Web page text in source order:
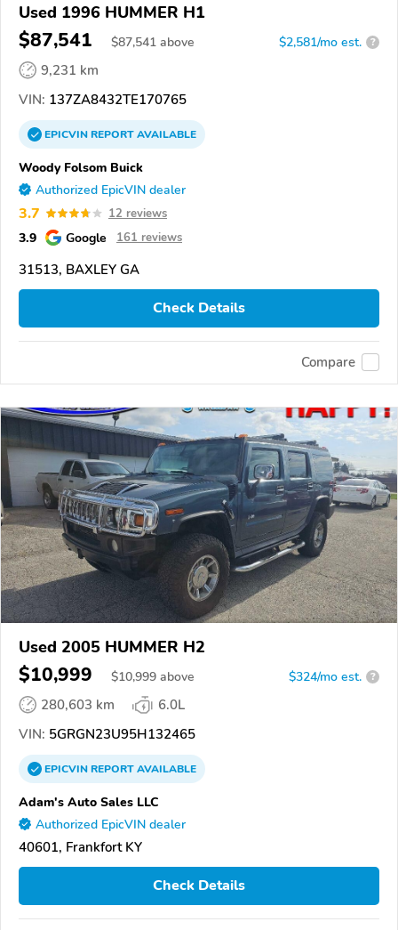
Used 1996 HUMMER H1
$87,541 $87,541 above $2,581/mo est. ?
9,231 km
VIN: 137ZA8432TE170765
EPICVINREPORTAVAILABLE
Woody Folsom Buick
Authorized EpicVIN dealer
3.7 12 reviews
3.9 Google 161 reviews
31513, BAXLEY GA
Check Details
Compare
Used 2005 HUMMER H2
$10,999 $10,999 above $324/mo est. ?
280,603 km
6.0L
VIN: 5GRGN23U95H132465
EPICVINREPORTAVAILABLE
Adam's Auto Sales LLC
Authorized EpicVIN dealer
40601, Frankfort KY
Check Details